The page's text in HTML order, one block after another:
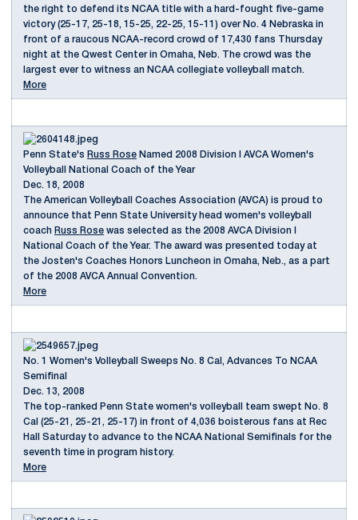
the right to defend its NCAA title with a hard-fought five-game
victory (25-17, 25-18, 15-25, 22-25, 15-11) over No. 4 Nebraska in
front of a raucous NCAA-record crowd of 17,430 fans Thursday
night at the Qwest Center in Omaha, Neb. The crowd was the
largest ever to witness an NCAA collegiate volleyball match.
More
Penn State's Russ Rose Named 2008 Division I AVCA Women's
Volleyball National Coach of the Year
Dec. 18, 2008
The American Volleyball Coaches Association (AVCA) is proud to
announce that Penn State University head women's volleyball
coach Russ Rose was selected as the 2008 AVCA Division I
National Coach of the Year. The award was presented today at
the Josten's Coaches Honors Luncheon in Omaha, Neb., as a part
of the 2008 AVCA Annual Convention.
More
No. 1 Women's Volleyball Sweeps No. 8 Cal, Advances To NCAA
Semifinal
Dec. 13, 2008
The top-ranked Penn State women's volleyball team swept No. 8
Cal (25-21, 25-21, 25-17) in front of 4,036 boisterous fans at Rec
Hall Saturday to advance to the NCAA National Semifinals for the
seventh time in program history.
More